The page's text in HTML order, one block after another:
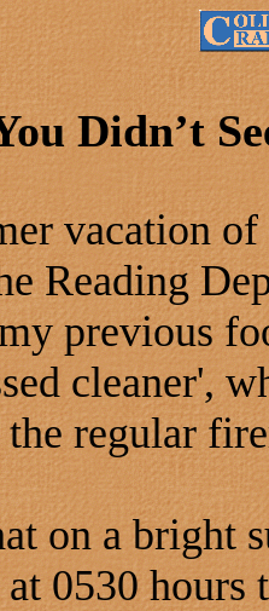
Didn’t
vacation
Reading
previous
cleaner',
regular
on a bright
0530